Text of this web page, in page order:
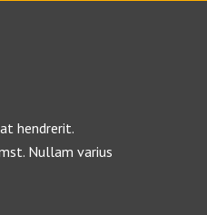
hendrerit.
Nullam varius